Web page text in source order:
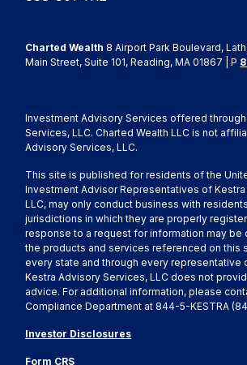
Charted Wealth 8 Airport Park Boulevard,
Main Street, Suite 101, Reading, MA 01867 | P
Investment Advisory Services offered
Services, LLC. Charted Wealth LLC is not
Advisory Services, LLC.
This site is published for residents of the
Investment Advisor Representatives of
LLC, may only conduct business with
jurisdictions in which they are properly
response to a request for information may be
the products and services referenced on this
every state and through every representative
Kestra Advisory Services, LLC does not
advice. For additional information, please
Compliance Department at 844-5-KESTRA
Investor Disclosures
Form CRS